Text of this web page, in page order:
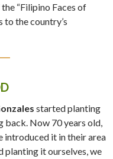
“Filipino Faces of
the country’s
started planting
back. Now 70 years old,
introduced it in their area
planting it ourselves, we